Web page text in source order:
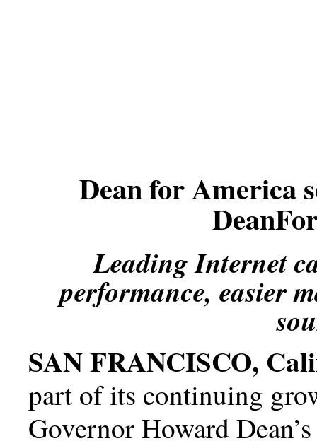
Dean for America
Leading Internet
performance, easier
SAN FRANCISCO,
part of its continuing
Governor Howard